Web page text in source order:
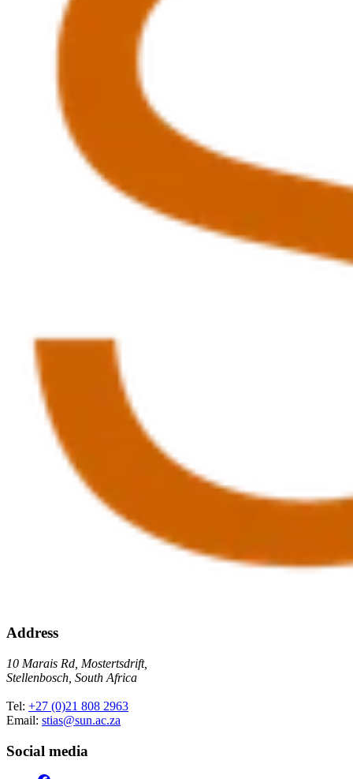
Address
10 Marais Rd, Mostertsdrift,
Stellenbosch, South Africa
Tel: +27 (0)21 808 2963
Email: stias@sun.ac.za
Social media